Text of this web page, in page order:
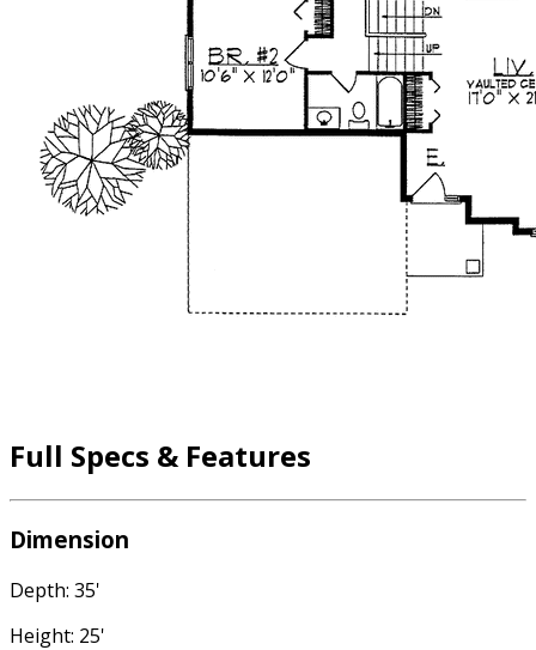
Full Specs & Features
Dimension
Depth: 35'
Height: 25'